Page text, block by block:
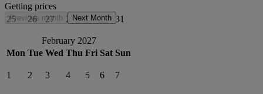
25 26 27 28 29 30 31
February 2027
Mon Tue Wed Thu Fri Sat Sun
1 2 3 4 5 6 7
Getting prices
Previous month Next Month